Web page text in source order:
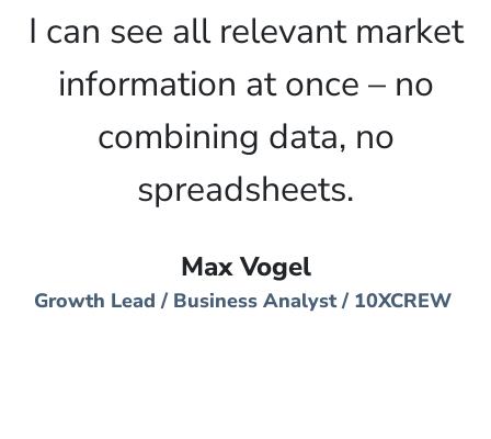
I can see all relevant market
information at once – no
combining data, no
spreadsheets.
Max Vogel
Growth Lead / Business Analyst / 10XCREW